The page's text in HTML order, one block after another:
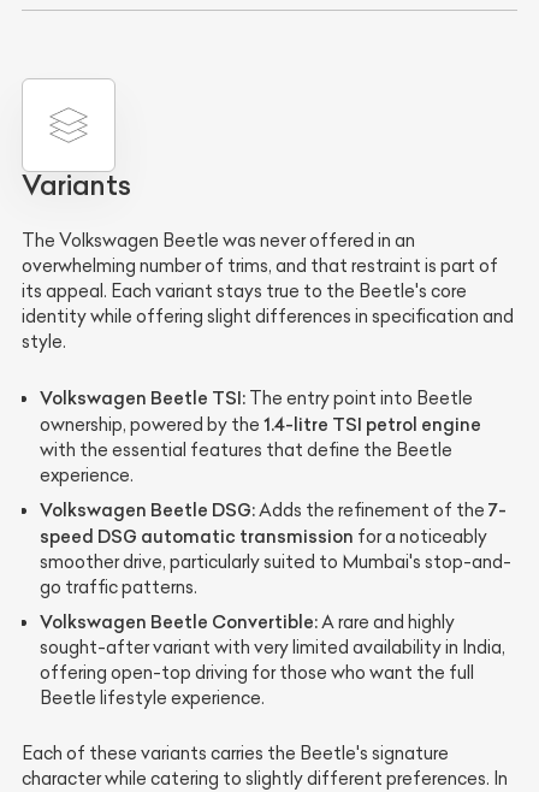
Variants
The Volkswagen Beetle was never offered in an
overwhelming number of trims, and that restraint is part of
its appeal. Each variant stays true to the Beetle's core
identity while offering slight differences in specification and
style.
Volkswagen Beetle TSI: The entry point into Beetle
ownership, powered by the 1.4-litre TSI petrol engine
with the essential features that define the Beetle
experience.
Volkswagen Beetle DSG:Adds the refinement of the 7-
speed DSG automatic transmission for a noticeably
smoother drive, particularly suited to Mumbai's stop-and-
go traffic patterns.
Volkswagen Beetle Convertible:A rare and highly
sought-after variant with very limited availability in India,
offering open-top driving for those who want the full
Beetle lifestyle experience.
Each of these variants carries the Beetle's signature
character while catering to slightly different preferences. In